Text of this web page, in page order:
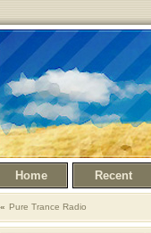
Home Recent
Pure Trance Radio